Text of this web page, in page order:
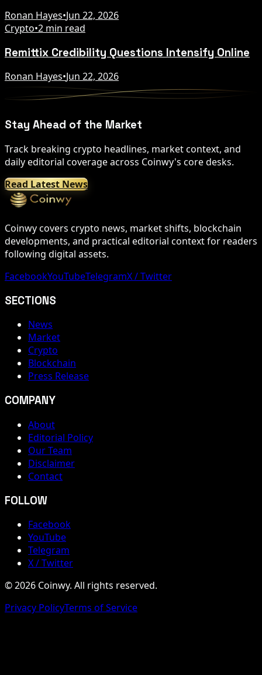
Ronan Hayes•Jun 22, 2026
Crypto•2 min read
Remittix Credibility Questions Intensify Online
Ronan Hayes•Jun 22, 2026
Stay Ahead of the Market
Track breaking crypto headlines, market context, and
daily editorial coverage across Coinwy's core desks.
Read Latest News
Coinwy covers crypto news, market shifts, blockchain
developments, and practical editorial context for readers
following digital assets.
FacebookYouTubeTelegramX / Twitter
SECTIONS
News
Market
Crypto
Blockchain
Press Release
COMPANY
About
Editorial Policy
Our Team
Disclaimer
Contact
FOLLOW
Facebook
YouTube
Telegram
X / Twitter
© 2026 Coinwy. All rights reserved.
Privacy PolicyTerms of Service